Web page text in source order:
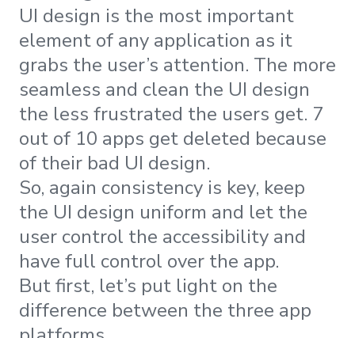
UI design is the most important
element of any application as it
grabs the user’s attention. The more
seamless and clean the UI design
the less frustrated the users get. 7
out of 10 apps get deleted because
of their bad UI design.
So, again consistency is key, keep
the UI design uniform and let the
user control the accessibility and
have full control over the app.
But first, let’s put light on the
difference between the three app